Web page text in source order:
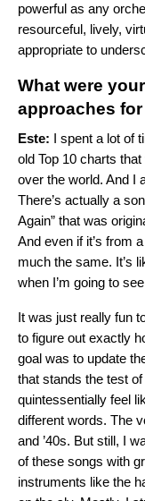
powerful as any
resourceful, lively,
appropriate to
What were
approaches
Este:
I spent a lot of
old Top 10 charts
over the world. And I
There’s actually a
Again” that was
And even if it’s from
much the same. It’s
when I’m going to
It was just really fun
to figure out exactly
goal was to update
that stands the test
quintessentially feel
different words. The
and ’40s. But still, I
of these songs with
instruments like the